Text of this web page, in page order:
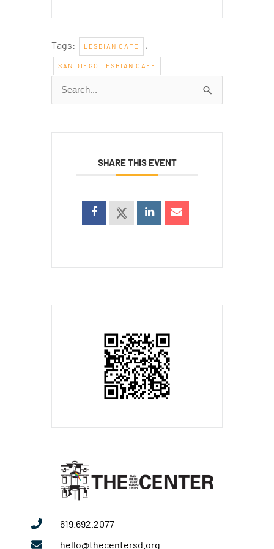
Tags: LESBIAN CAFE ,
SAN DIEGO LESBIAN CAFE
Search
for:
SHARE THIS EVENT
619.692.2077
hello@thecentersd.org